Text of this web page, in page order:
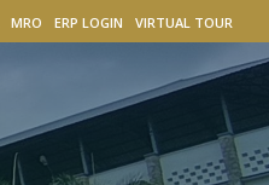
MRO ERP LOGIN VIRTUAL TOUR